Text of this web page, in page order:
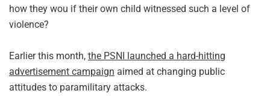
how they wou if their own child witnessed such a level of
violence?
Earlier this month, the PSNI launched a hard-hitting
advertisement campaign aimed at changing public
attitudes to paramilitary attacks.